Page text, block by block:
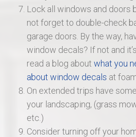
Lock all windows and doors
not forget to double-check
garage doors. By the way,
window decals? If not and
read a blog aboutwhat you
about window decals at
On extended trips have
your landscaping, (grass
etc.)
Consider turning off your